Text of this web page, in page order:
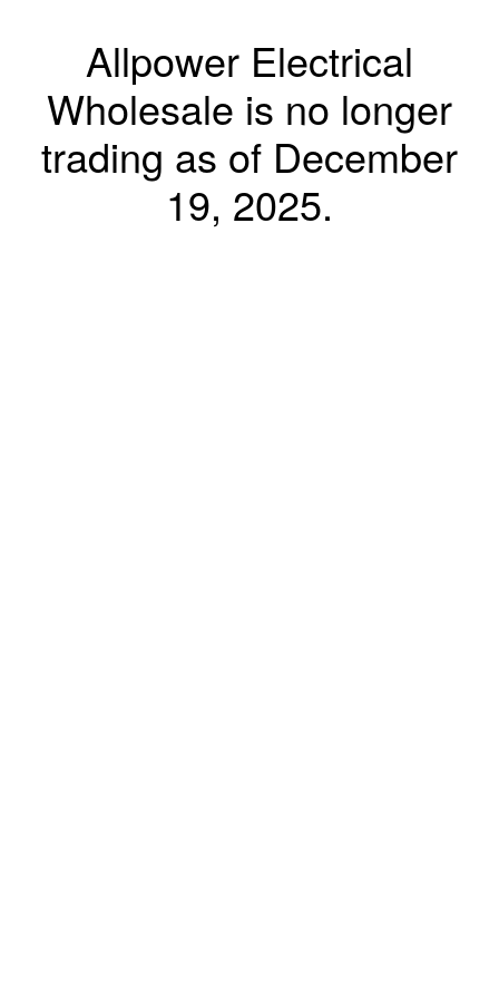
Allpower Electrical
Wholesale is no longer
trading as of December
19, 2025.